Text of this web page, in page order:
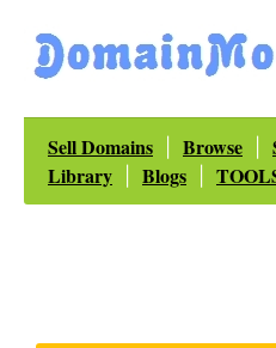
Sell Domains Browse
Library Blogs